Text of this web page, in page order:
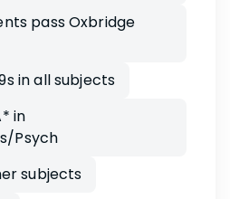
pass Oxbridge
in all subjects
in
Psych
subjects